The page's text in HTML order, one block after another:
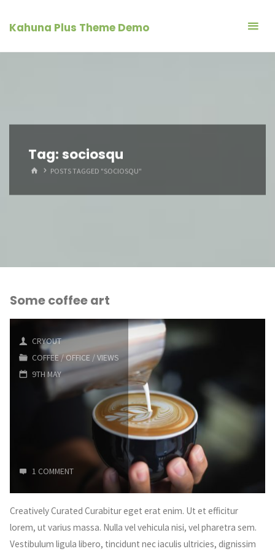
Kahuna Plus Theme Demo
Tag: sociosqu
HOMEPOSTS TAGGED "SOCIOSQU"
Some coffee art
CRYOUT
COFFEE/OFFICE /VIEWS
9TH MAY
1 COMMENT
Creatively Curated Curabitur eget erat enim. Ut et efficitur
lorem, ut varius massa. Nulla vel vehicula nisi, vel pharetra sem.
Vestibulum ligula libero, tincidunt nec iaculis ultricies, dignissim